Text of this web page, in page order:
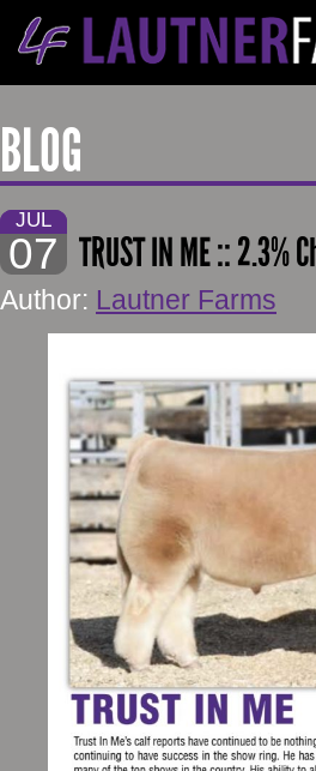
BLOG
JUL
07 TRUST IN ME :: 2.3%
Author: Lautner Farms